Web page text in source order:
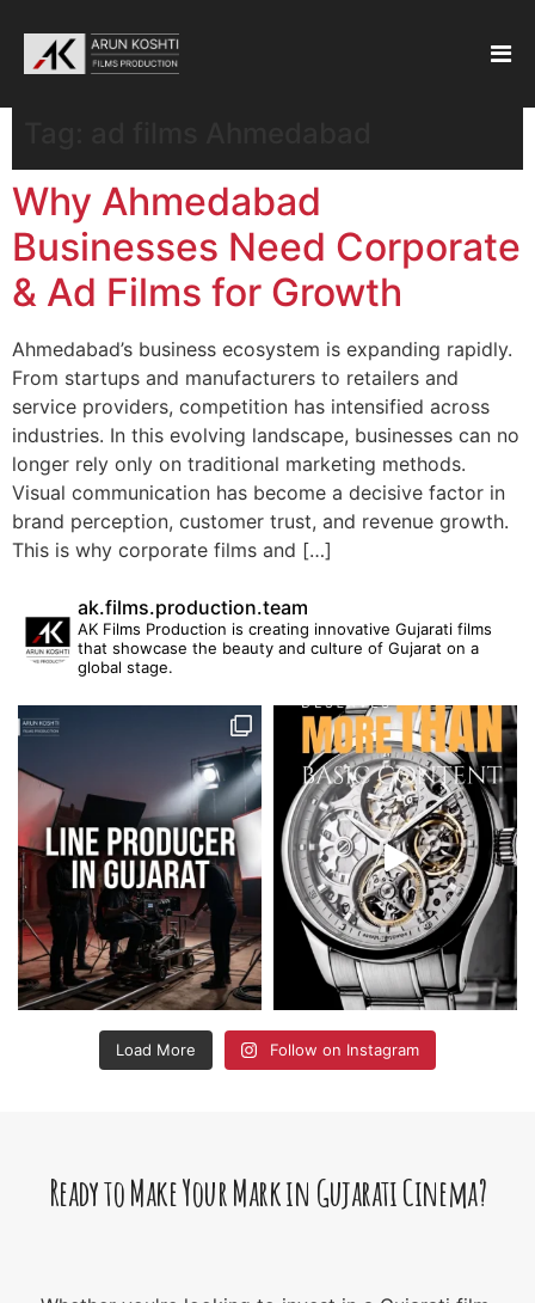
Why Ahmedabad
Businesses Need Corporate
& Ad Films for Growth
Ahmedabad’s business ecosystem is expanding rapidly.
From startups and manufacturers to retailers and
service providers, competition has intensified across
industries. In this evolving landscape, businesses can no
longer rely only on traditional marketing methods.
Visual communication has become a decisive factor in
brand perception, customer trust, and revenue growth.
This is why corporate films and […]
ak.films.production.team
AK Films Production is creating innovative Gujarati films
that showcase the beauty and culture of Gujarat on a
global stage.
Load More Follow on Instagram
Ready to Make Your Mark in Gujarati Cinema?